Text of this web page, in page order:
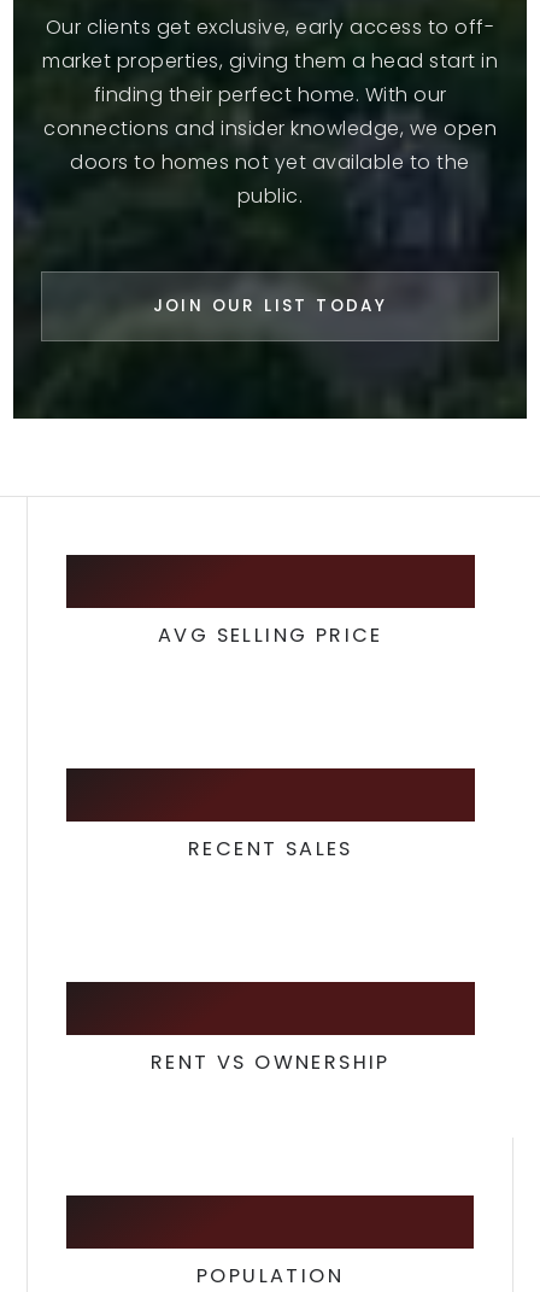
Our clients get exclusive, early access to off-
market properties, giving them a head start in
finding their perfect home. With our
connections and insider knowledge, we open
doors to homes not yet available to the
public.
JOIN OUR LIST TODAY
435,000
AVG SELLING PRICE
107
RECENT SALES
23/77
RENT VS OWNERSHIP
97,154
POPULATION